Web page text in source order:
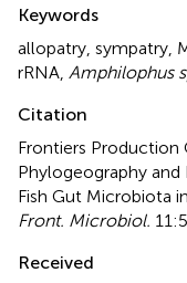
Keywords
allopatry sympatry
rRNA Amphilophus
Citation
Frontiers Production
Phylogeography
Fish Gut Microbiota
Front. Microbiol.
Received